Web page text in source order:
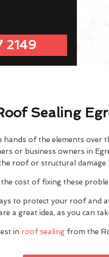
2149
Sealing
of the elements over
or business owners in
roof or structural damage
the cost of fixing these
to protect your roof and
a great idea, as you can
in roof sealingfrom the